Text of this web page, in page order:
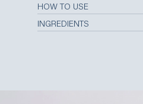
HOW TO USE
INGREDIENTS